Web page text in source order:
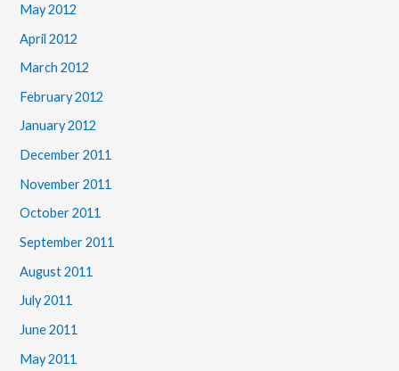
May 2012
April 2012
March 2012
February 2012
January 2012
December 2011
November 2011
October 2011
September 2011
August 2011
July 2011
June 2011
May 2011